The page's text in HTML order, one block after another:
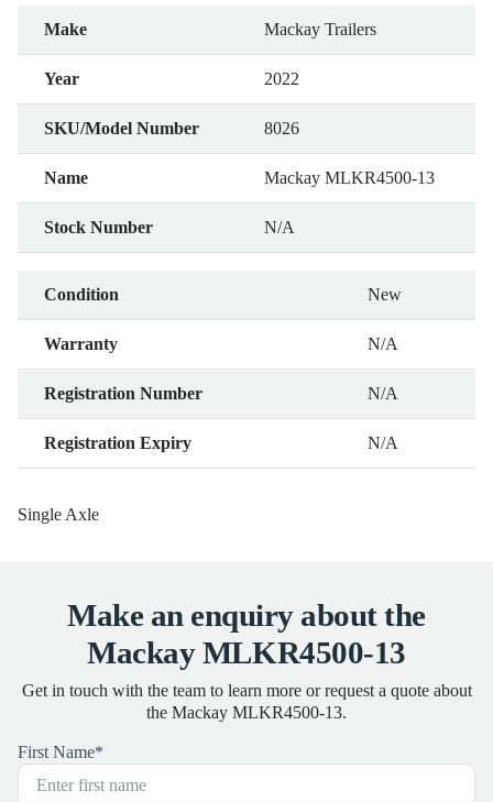
Make Mackay Trailers
Year 2022
SKU/Model Number 8026
Name Mackay MLKR4500-13
Stock Number N/A
Condition New
Warranty N/A
Registration Number N/A
Registration Expiry N/A
Single Axle
Make an enquiry about the
Mackay MLKR4500-13
Get in touch with the team to learn more or request a quote about
the Mackay MLKR4500-13.
First Name*